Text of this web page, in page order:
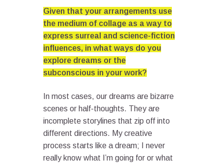
Given that your arrangements use
the medium of collage as a way to
express surreal and science-fiction
influences, in what ways do you
explore dreams or the
subconscious in your work?
In most cases, our dreams are bizarre
scenes or half-thoughts. They are
incomplete storylines that zip off into
different directions. My creative
process starts like a dream; I never
really know what I’m going for or what